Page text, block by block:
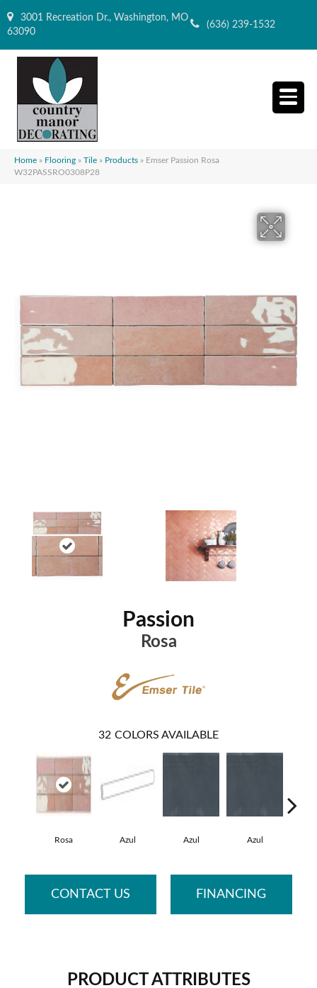
3001 Recreation Dr., Washington, MO
63090
(636) 239-1532
Home » Flooring » Tile » Products » Emser Passion Rosa
W32PASSRO0308P28
Passion
Rosa
32 COLORS AVAILABLE
Rosa Azul Azul Azul
CONTACT US FINANCING
PRODUCT ATTRIBUTES